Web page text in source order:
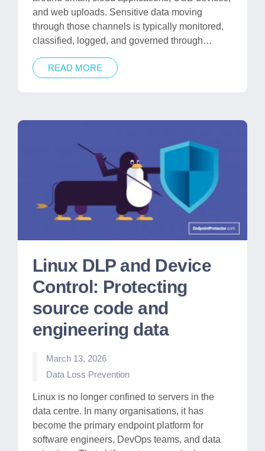
and web uploads. Sensitive data moving
through those channels is typically monitored,
classified, logged, and governed through…
READ MORE
Linux DLP and Device
Control: Protecting
source code and
engineering data
March 13, 2026
Posted
Data Loss Prevention
Linux is no longer confined to servers in the
data centre. In many organisations, it has
become the primary endpoint platform for
software engineers, DevOps teams, and data